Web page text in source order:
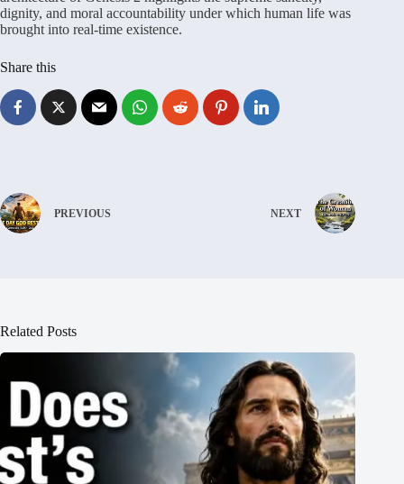
dignity, and moral accountability under which human life was
brought into real-time existence.
Share this
PREVIOUS NEXT
Related Posts